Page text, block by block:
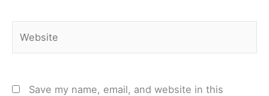
Save my name, email, and website in this